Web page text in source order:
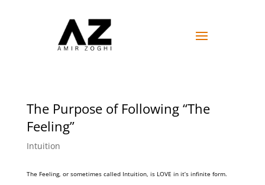
The Purpose of Following “The
Feeling”
Intuition
The Feeling, or sometimes called Intuition, is LOVE in it’s infinite form.